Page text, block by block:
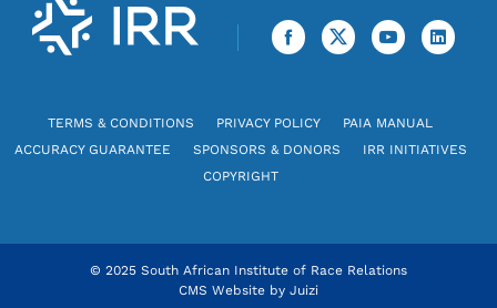
TERMS & CONDITIONS PRIVACY POLICY
PAIA MANUAL
ACCURACY GUARANTEE
SPONSORS & DONORS
IRR INITIATIVES
COPYRIGHT
© 2025 South African Institute of Race Relations
CMS Website by Juizi